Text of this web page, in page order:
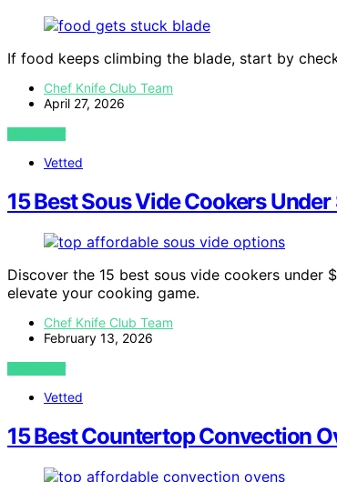
If food keeps climbing the blade, start by
Chef Knife Club Team
April 27, 2026
VIEW POST
Vetted
15 Best Sous Vide Cookers
Discover the 15 best sous vide cookers
elevate your cooking game.
Chef Knife Club Team
February 13, 2026
VIEW POST
Vetted
15 Best Countertop Convection